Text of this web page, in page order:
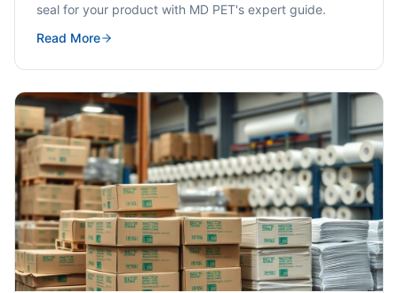
seal for your product with MD PET's expert guide.
Read More